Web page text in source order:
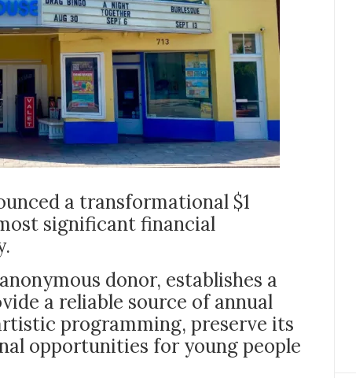
a transformational $1
significant financial
donor, establishes a
a reliable source of annual
programming, preserve its
opportunities for young people